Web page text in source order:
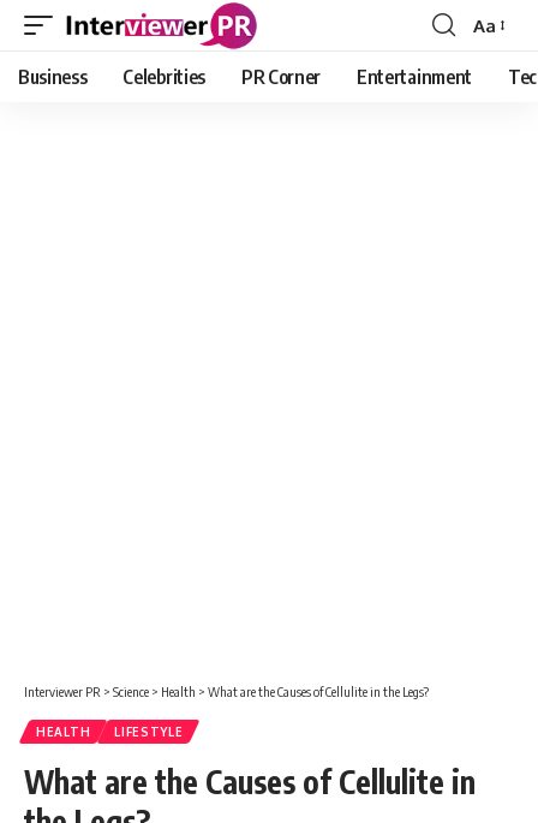
Font
Resizer
Aa
Business Celebrities PR Corner Entertainment
Interviewer PR > Science > Health > What are the Causes of Cellulite in the Legs?
HEALTH LIFESTYLE
What are the Causes of Cellulite in